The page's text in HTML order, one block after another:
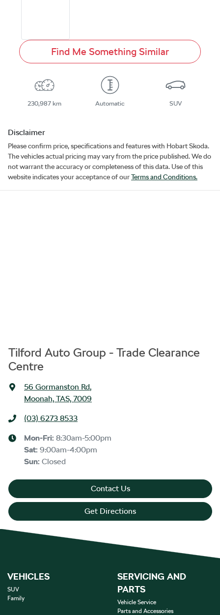
Find Me Something Similar
230,987 km Automatic SUV
Disclaimer
Please confirm price, specifications and features with Hobart Skoda.
The vehicles actual pricing may vary from the price published. We do
not warrant the accuracy or completeness of this data. Use of this
website indicates your acceptance of ourTerms and Conditions.
Tilford Auto Group - Trade Clearance
Centre
56 Gormanston Rd,
Moonah, TAS, 7009
(03) 6273 8533
Mon-Fri: 8:30am-5:00pm
Sat: 9:00am-4:00pm
Sun: Closed
Contact Us
Get Directions
VEHICLES
SUV
Family
SERVICING AND
PARTS
Vehicle Service
Parts and Accessories